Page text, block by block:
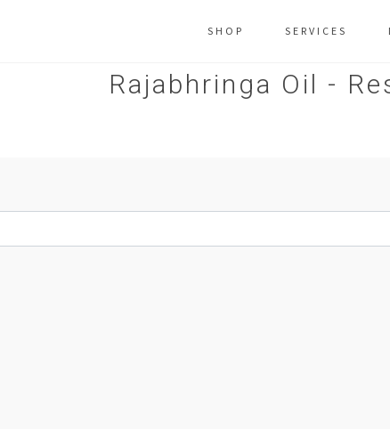
SHOP SERVICES
Rajabhringa Oil -